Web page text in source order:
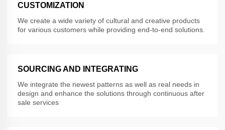
CUSTOMIZATION
We create a wide variety of cultural and creative products
for various customers while providing end-to-end solutions.
SOURCING AND INTEGRATING
We integrate the newest patterns as well as real needs in
design and enhance the solutions through continuous after
sale services